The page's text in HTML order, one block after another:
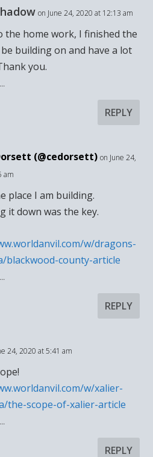
on June 24, 2020 at 12:13 am
the home work, I finished the
building on and have a lot
you.
REPLY
(@cedorsett) on June 24,
am
place I am building.
it down was the key.
w/dragons-
blackwood-county-article
REPLY
24, 2020 at 5:41 am
w/xalier-
the-scope-of-xalier-article
REPLY